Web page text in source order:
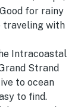
for rainy
traveling with
Intracoastal
Strand
to ocean
to find.